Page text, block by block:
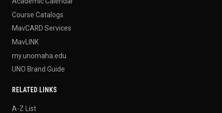
Course Catalogs
MavCARD Services
MavLINK
my.unomaha.edu
UNO Brand Guide
RELATED LINKS
A-Z List